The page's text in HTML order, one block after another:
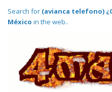
Search for (avianca telefono)
México in the web..